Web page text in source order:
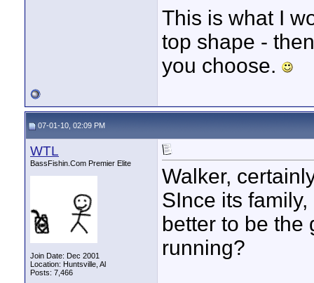
This is what I
top shape -
you choose.
07-01-10, 02:09 PM
WTL
BassFishin.Com Premier Elite
Join Date: Dec 2001
Location: Huntsville, Al
Posts: 7,466
Walker,
SInce its
better to be the
running?